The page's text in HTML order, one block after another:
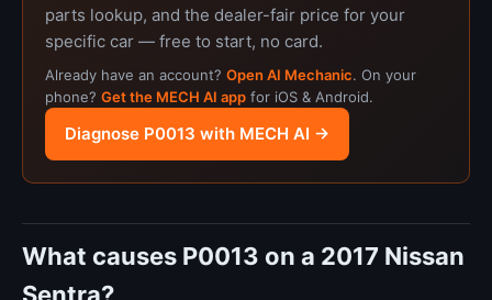
parts lookup, and the dealer-fair price for your
specific car — free to start, no card.
Already have an account? Open AI Mechanic. On your
phone? Get the MECH AI app for iOS & Android.
Diagnose P0013 with MECH AI →
What causes P0013 on a 2017 Nissan